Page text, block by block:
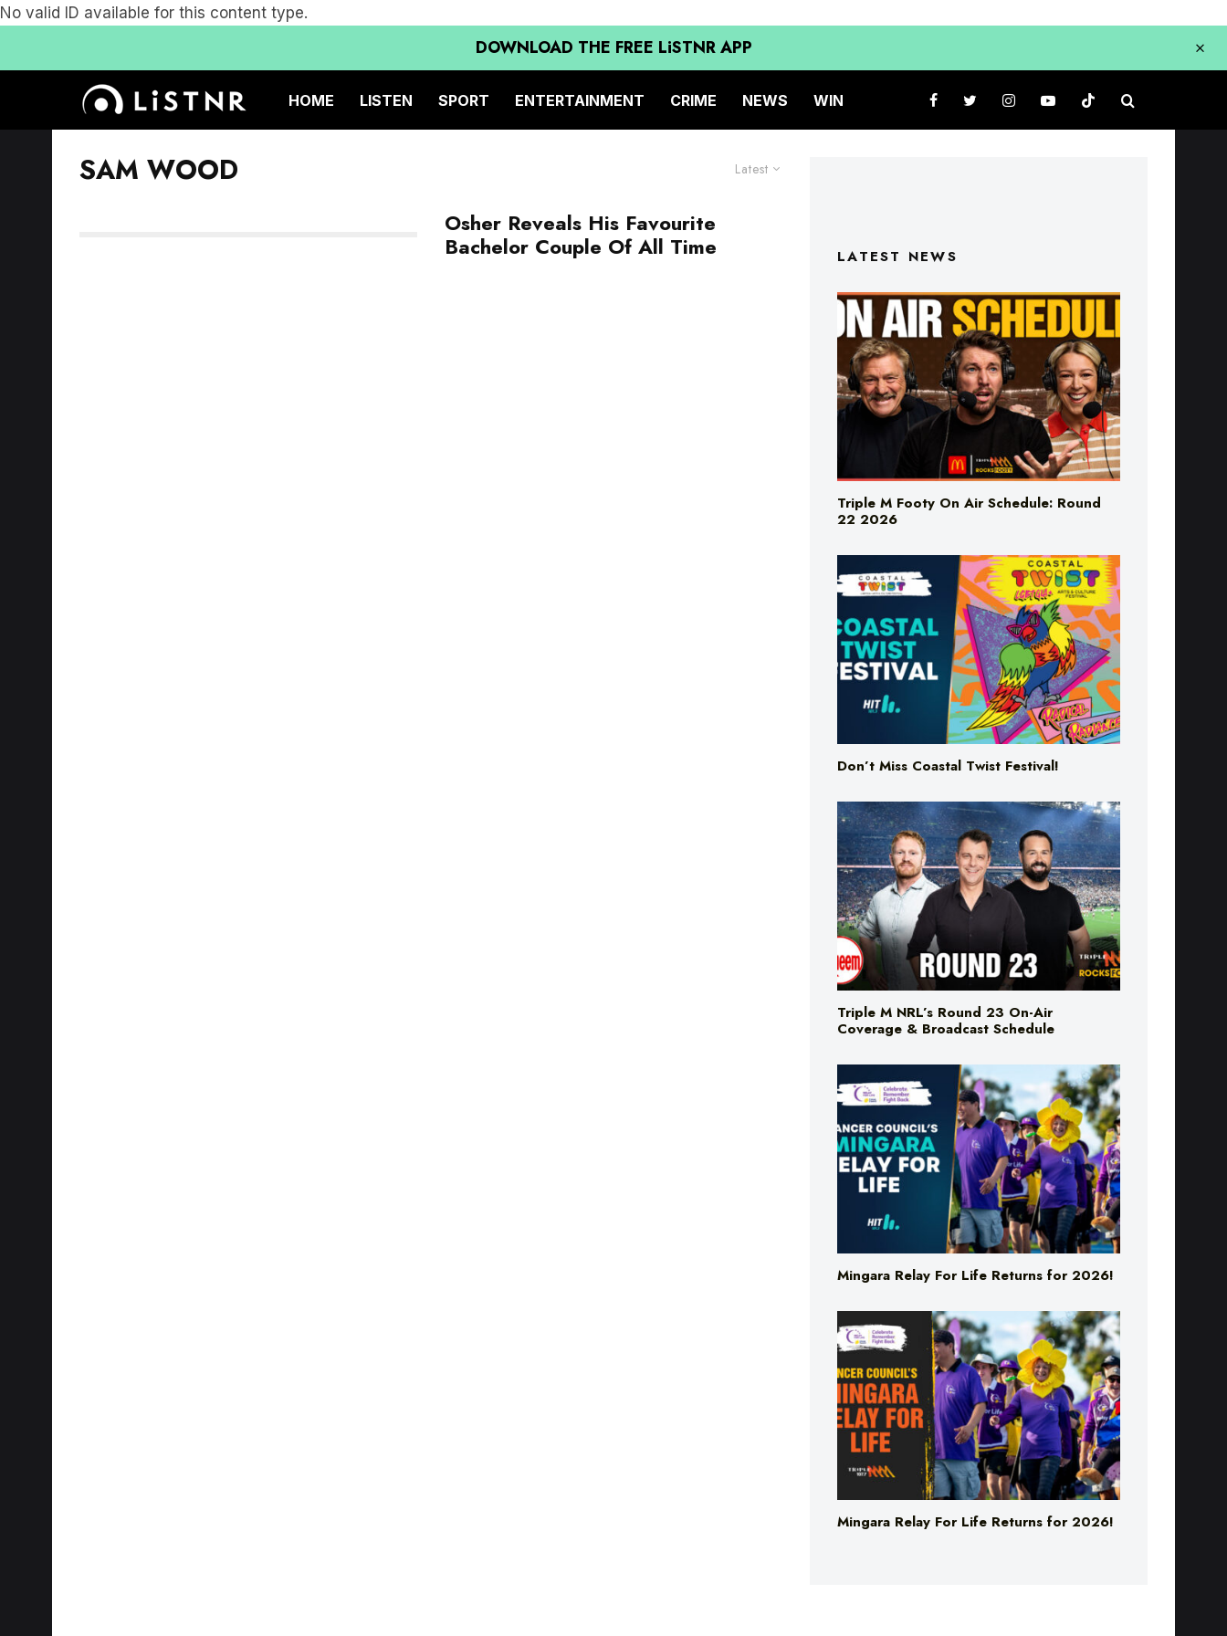
No valid ID available for this content type.
DOWNLOAD THE FREE LiSTNR APP
HOME LISTEN SPORT ENTERTAINMENT CRIME NEWS WIN
Latest
SAM WOOD
Osher Reveals His Favourite
Bachelor Couple Of All Time
LATEST NEWS
Triple M Footy On Air Schedule: Round
22 2026
Don’t Miss Coastal Twist Festival!
Triple M NRL’s Round 23 On-Air
Coverage & Broadcast Schedule
Mingara Relay For Life Returns for 2026!
Mingara Relay For Life Returns for 2026!